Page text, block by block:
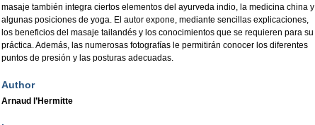
masaje también integra ciertos elementos del ayurveda indio, la medicina china y
algunas posiciones de yoga. El autor expone, mediante sencillas explicaciones,
los beneficios del masaje tailandés y los conocimientos que se requieren para su
práctica. Además, las numerosas fotografías le permitirán conocer los diferentes
puntos de presión y las posturas adecuadas.
Author
Arnaud l’Hermitte